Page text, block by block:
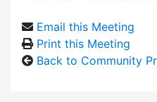
Email this Meeting
Print this Meeting
Back to Community